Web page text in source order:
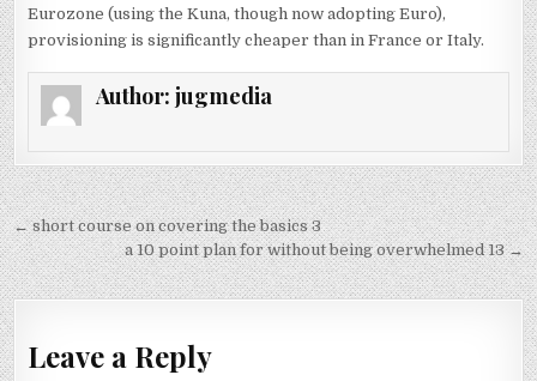
Eurozone (using the Kuna, though now adopting Euro),
provisioning is significantly cheaper than in France or Italy.
Author: jugmedia
Post
navigation
← short course on covering the basics 3
a 10 point plan for without being overwhelmed 13 →
Leave a Reply